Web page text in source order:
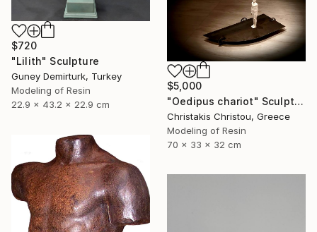
$720
"Lilith" Sculpture
Guney Demirturk, Turkey
Modeling of Resin
22.9 x 43.2 x 22.9 cm
$5,000
"Oedipus chariot" Sculpture
Christakis Christou, Greece
Modeling of Resin
70 x 33 x 32 cm